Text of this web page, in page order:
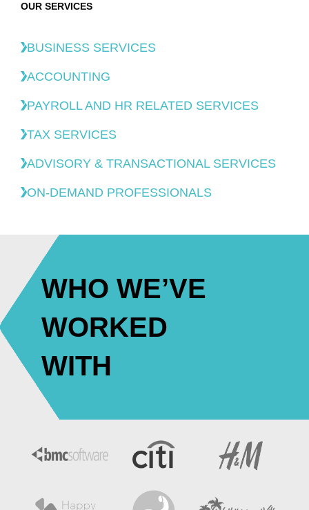
OUR SERVICES
BUSINESS SERVICES
ACCOUNTING
PAYROLL AND HR RELATED SERVICES
TAX SERVICES
ADVISORY & TRANSACTIONAL SERVICES
ON-DEMAND PROFESSIONALS
WHO WE’VE
WORKED
WITH